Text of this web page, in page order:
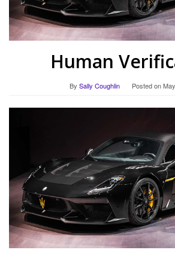
Human
By Sally Coughlin Posted on